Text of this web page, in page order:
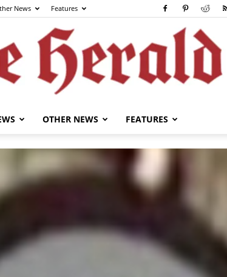
News Features
OTHER NEWS FEATURES